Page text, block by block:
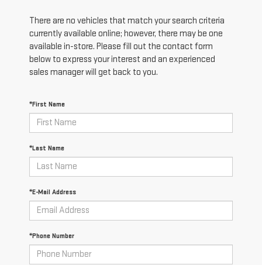
There are no vehicles that match your search criteria
currently available online; however, there may be one
available in-store. Please fill out the contact form
below to express your interest and an experienced
sales manager will get back to you.
*First Name
*Last Name
*E-Mail Address
*Phone Number